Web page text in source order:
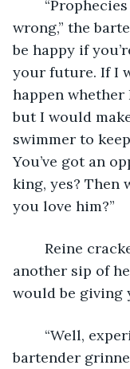
wrong,” the
be happy if
your future. If I
happen
but I would
swimmer to
You’ve got an
king, yes? Then
you love him?”
another sip of
would be giving
bartender